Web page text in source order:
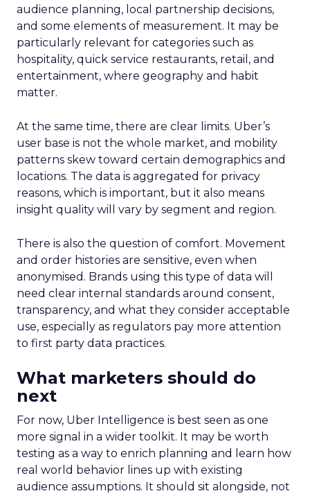
audience planning, local partnership decisions,
and some elements of measurement. It may be
particularly relevant for categories such as
hospitality, quick service restaurants, retail, and
entertainment, where geography and habit
matter.
At the same time, there are clear limits. Uber’s
user base is not the whole market, and mobility
patterns skew toward certain demographics and
locations. The data is aggregated for privacy
reasons, which is important, but it also means
insight quality will vary by segment and region.
There is also the question of comfort. Movement
and order histories are sensitive, even when
anonymised. Brands using this type of data will
need clear internal standards around consent,
transparency, and what they consider acceptable
use, especially as regulators pay more attention
to first party data practices.
What marketers should do
next
For now, Uber Intelligence is best seen as one
more signal in a wider toolkit. It may be worth
testing as a way to enrich planning and learn how
real world behavior lines up with existing
audience assumptions. It should sit alongside, not